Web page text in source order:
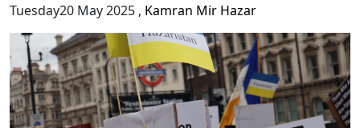
Tuesday20 May 2025 , Kamran Mir Hazar